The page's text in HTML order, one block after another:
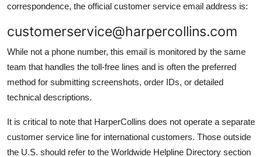
correspondence, the official customer service email address is:
customerservice@harpercollins.com
While not a phone number, this email is monitored by the same
team that handles the toll-free lines and is often the preferred
method for submitting screenshots, order IDs, or detailed
technical descriptions.
It is critical to note that HarperCollins does not operate a separate
customer service line for international customers. Those outside
the U.S. should refer to the Worldwide Helpline Directory section